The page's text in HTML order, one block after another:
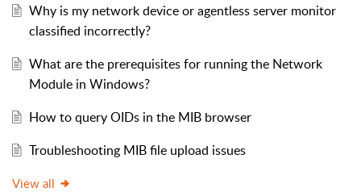
Why is my network device or agentless server monitor
classified incorrectly?
What are the prerequisites for running the Network
Module in Windows?
How to query OIDs in the MIB browser
Troubleshooting MIB file upload issues
View all